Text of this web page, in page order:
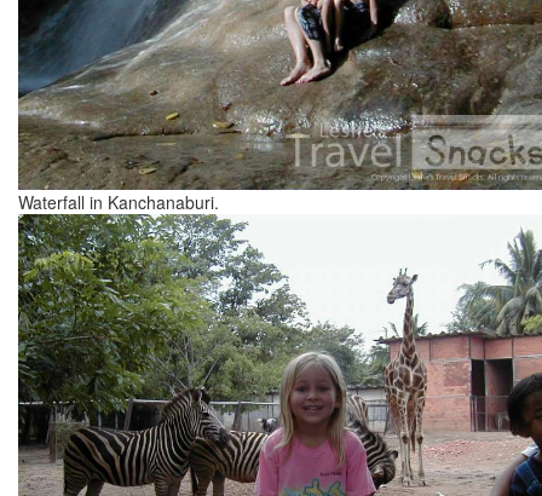
Waterfall in Kanchanaburi.